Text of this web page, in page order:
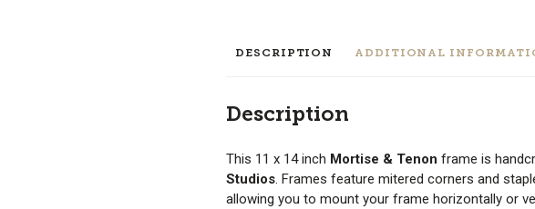
DESCRIPTION ADDITIONAL
Description
This 11 x 14 inch Mortise & Tenon frame is
Studios. Frames feature mitered corners and
allowing you to mount your frame horizontally or